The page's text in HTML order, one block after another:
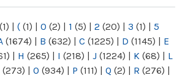
(1) | ( (1) | 0 (2) | 1 (5) | 2 (20) | 3 (1) | 5
(1674) | B (632) | C (1225) | D (1145) | E
| H (265) | I (218) | J (1224) | K (68) | L
(273) | O (934) | P (111) | Q (2) | R (276) |